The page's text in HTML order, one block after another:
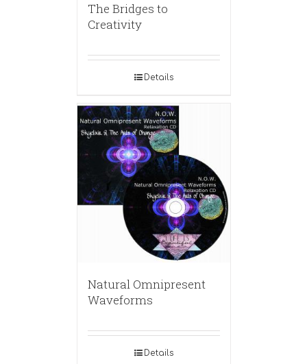
The Bridges to
Creativity
Details
Natural Omnipresent
Waveforms
Details